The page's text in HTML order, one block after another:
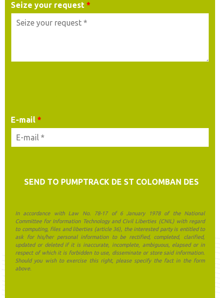
Seize your request *
E-mail *
In accordance with Law No. 78-17 of 6 January 1978 of the National
Committee for Information Technology and Civil Liberties (CNIL) with regard
to computing, files and liberties (article 36), the interested party is entitled to
ask for his/her personal information to be rectified, completed, clarified,
updated or deleted if it is inaccurate, incomplete, ambiguous, elapsed or in
respect of which it is forbidden to use, disseminate or store said information.
Should you wish to exercise this right, please specify the fact in the form
above.